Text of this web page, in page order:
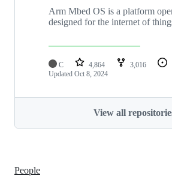
Arm Mbed OS is a platform
designed for the internet of
C 4,864 3,016
Updated Oct 8, 2024
View all
People